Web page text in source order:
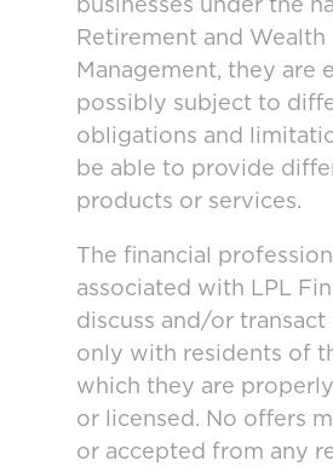
businesses under the
Retirement and Wealth
Management, they are
possibly subject to
obligations and
be able to provide
products or services.
The financial
associated with LPL
discuss and/or transact
only with residents of
which they are
or licensed. No offers
or accepted from any